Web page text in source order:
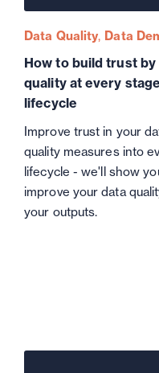
Data Quality Data
How to build trust
quality at every
lifecycle
Improve trust in your
quality measures into
lifecycle - we'll show
improve your data
your outputs.